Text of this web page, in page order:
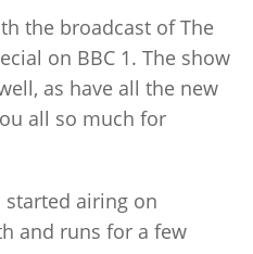
the broadcast of The
on BBC 1. The show
as have all the new
all so much for
started airing on
and runs for a few